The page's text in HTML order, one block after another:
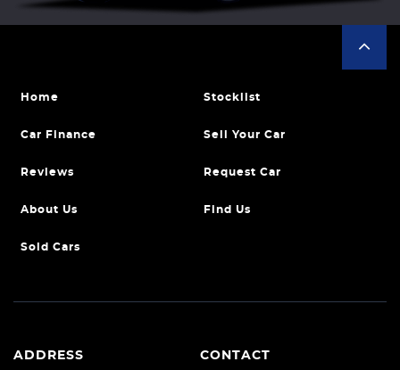
Home Stocklist
Car Finance Sell Your Car
Reviews Request Car
About Us Find Us
Sold Cars
ADDRESS CONTACT